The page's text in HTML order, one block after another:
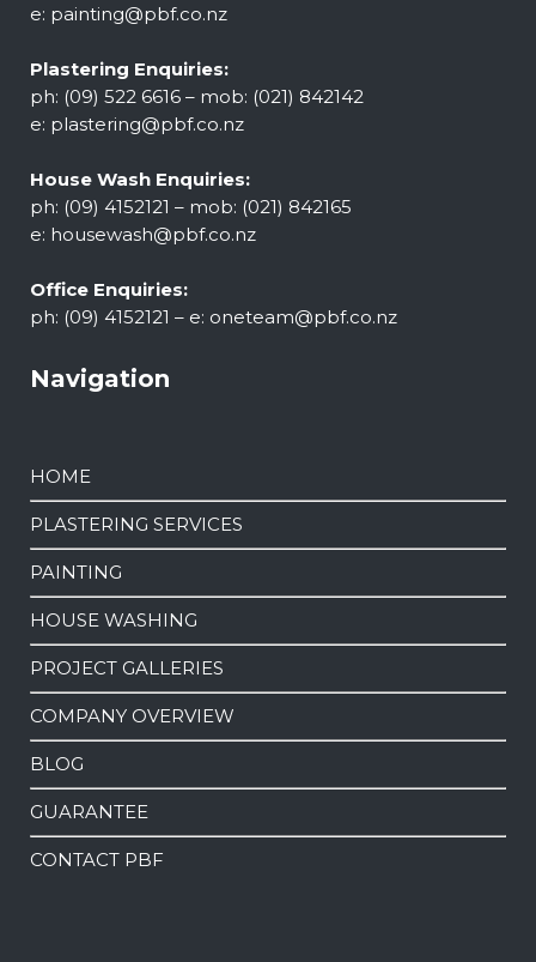
e: painting@pbf.co.nz
Plastering Enquiries:
ph: (09) 522 6616 – mob: (021) 842142
e: plastering@pbf.co.nz
House Wash Enquiries:
ph: (09) 4152121 – mob: (021) 842165
e: housewash@pbf.co.nz
Office Enquiries:
ph: (09) 4152121 – e: oneteam@pbf.co.nz
Navigation
HOME
PLASTERING SERVICES
PAINTING
HOUSE WASHING
PROJECT GALLERIES
COMPANY OVERVIEW
BLOG
GUARANTEE
CONTACT PBF